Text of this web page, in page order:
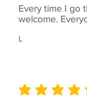
Every time I go
welcome.
L
average rating is 5 out